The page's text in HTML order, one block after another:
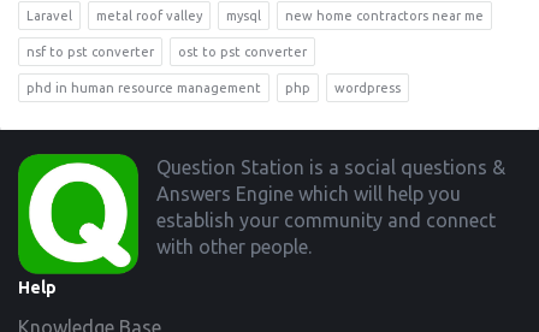
Laravel metal roof valley mysql new home contractors near me
nsf to pst converter ost to pst converter
phd in human resource management php wordpress
Footer
Question Station is a social questions &
Answers Engine which will help you
establish your community and connect
with other people.
Help
Knowledge Base